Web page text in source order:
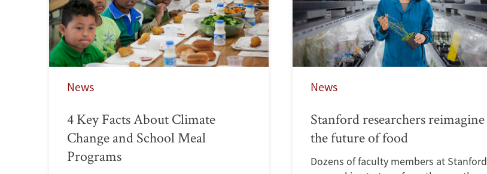
News
4 Key Facts About Climate
Change and School Meal
Programs
News
Stanford researchers reimagine
the future of food
Dozens of faculty members at Stanford